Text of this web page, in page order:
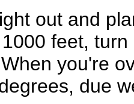
out and
feet,
you're
due